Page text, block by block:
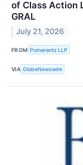
of Class Action
GRAL
July 21, 2026
FROM Pomerantz LLP
VIA GlobeNewswire